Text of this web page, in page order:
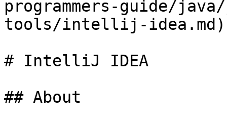
programmers-guide/
tools/intellij-
# IntelliJ IDEA
## About